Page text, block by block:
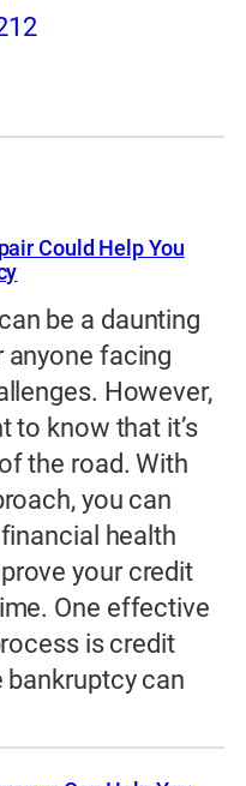
Could Help You
be a daunting
facing
However,
to know that it’s
the road. With
you can
health
your credit
One effective
is credit
bankruptcy can